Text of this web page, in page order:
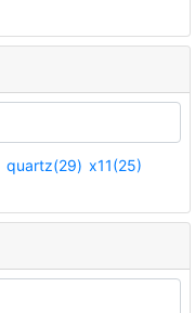
quartz(29) x11(25)